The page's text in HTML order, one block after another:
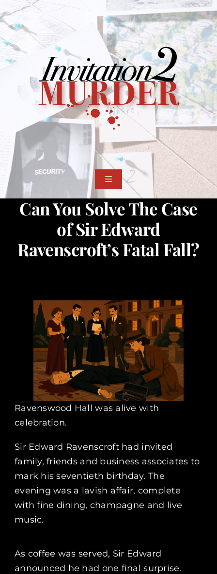
Skip
to
content
Toggle
Navigation
Events
Corporate Events
Private Parties
About Us
Contact Us
My Basket
Can You Solve The Case
of Sir Edward
Ravenscroft’s Fatal Fall?
Ravenswood Hall was alive with
celebration.
Sir Edward Ravenscroft had invited
family, friends and business associates to
mark his seventieth birthday. The
evening was a lavish affair, complete
with fine dining, champagne and live
music.
As coffee was served, Sir Edward
announced he had one final surprise.